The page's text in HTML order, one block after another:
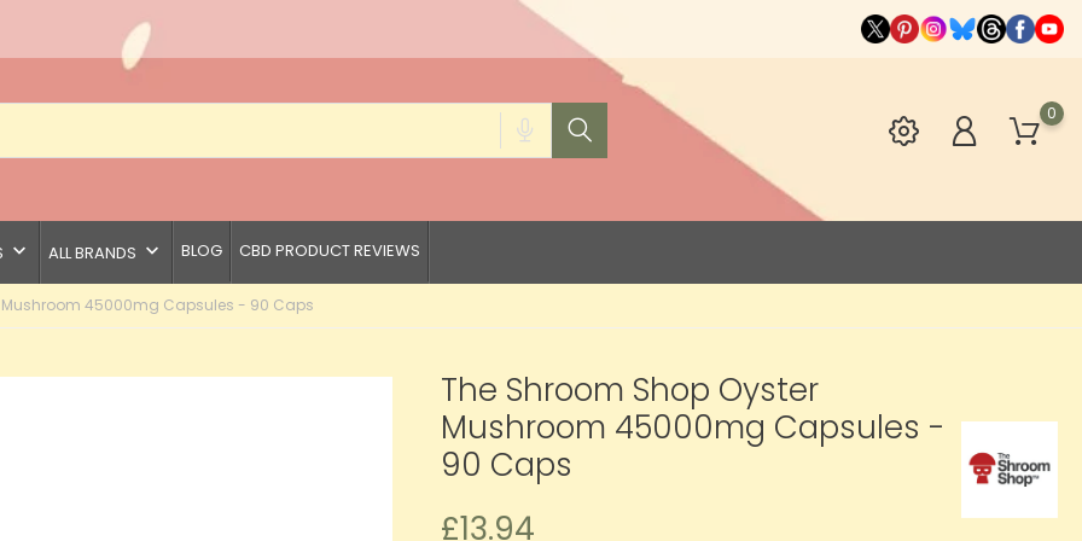
0
keyboard_arrow_down ALL BRANDS keyboard_arrow_down BLOG CBD PRODUCT REVIEWS
Mushroom 45000mg Capsules - 90 Caps
The Shroom Shop Oyster
Mushroom 45000mg Capsules -
90 Caps
£13.94